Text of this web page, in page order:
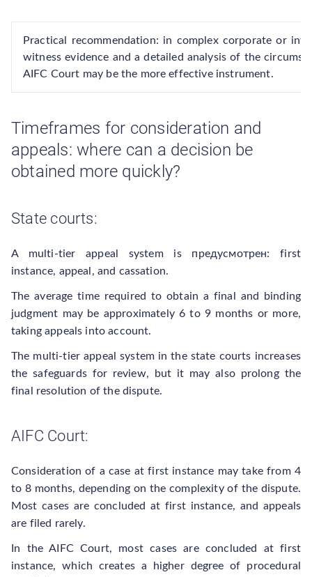
Practical recommendation: in complex corporate or
witness evidence and a detailed analysis of the
AIFC Court may be the more effective instrument.
Timeframes for consideration and
appeals: where can a decision be
obtained more quickly?
State courts:
A multi-tier appeal system is предусмотрен: first
instance, appeal, and cassation.
The average time required to obtain a final and binding
judgment may be approximately 6 to 9 months or more,
taking appeals into account.
The multi-tier appeal system in the state courts increases
the safeguards for review, but it may also prolong the
final resolution of the dispute.
AIFC Court:
Consideration of a case at first instance may take from 4
to 8 months, depending on the complexity of the dispute.
Most cases are concluded at first instance, and appeals
are filed rarely.
In the AIFC Court, most cases are concluded at first
instance, which creates a higher degree of procedural